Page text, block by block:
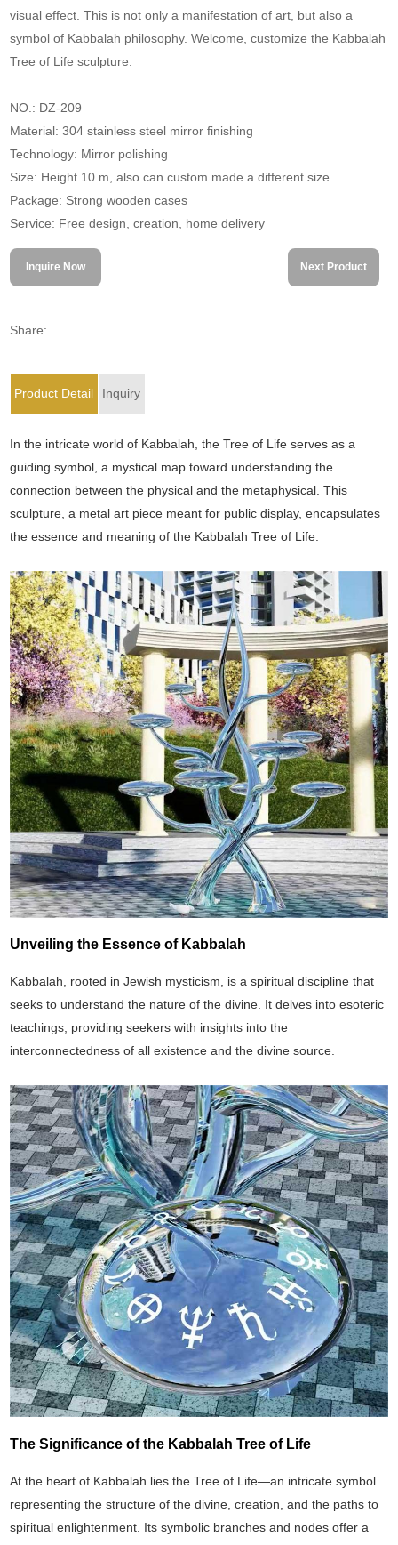
visual effect. This is not only a manifestation of art, but also a
symbol of Kabbalah philosophy. Welcome, customize the Kabbalah
Tree of Life sculpture.
NO.: DZ-209
Material: 304 stainless steel mirror finishing
Technology: Mirror polishing
Size: Height 10 m, also can custom made a different size
Package: Strong wooden cases
Service: Free design, creation, home delivery
Inquire Now Next Product
Share:
Product Detail Inquiry
In the intricate world of Kabbalah, the Tree of Life serves as a
guiding symbol, a mystical map toward understanding the
connection between the physical and the metaphysical. This
sculpture, a metal art piece meant for public display, encapsulates
the essence and meaning of the Kabbalah Tree of Life.
Unveiling the Essence of Kabbalah
Kabbalah, rooted in Jewish mysticism, is a spiritual discipline that
seeks to understand the nature of the divine. It delves into esoteric
teachings, providing seekers with insights into the
interconnectedness of all existence and the divine source.
The Significance of the Kabbalah Tree of Life
At the heart of Kabbalah lies the Tree of Life—an intricate symbol
representing the structure of the divine, creation, and the paths to
spiritual enlightenment. Its symbolic branches and nodes offer a